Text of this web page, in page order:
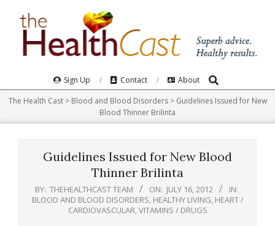
Navigation
Menu
Sign Up Contact About Search
The Health Cast> Blood and Blood Disorders> Guidelines Issued for New
Blood Thinner Brilinta
Guidelines Issued for New Blood
Thinner Brilinta
BY: THEHEALTHCAST TEAM ON: JULY 16, 2012
IN:
BLOOD AND BLOOD DISORDERS HEALTHY LIVING HEART /
CARDIOVASCULAR VITAMINS / DRUGS